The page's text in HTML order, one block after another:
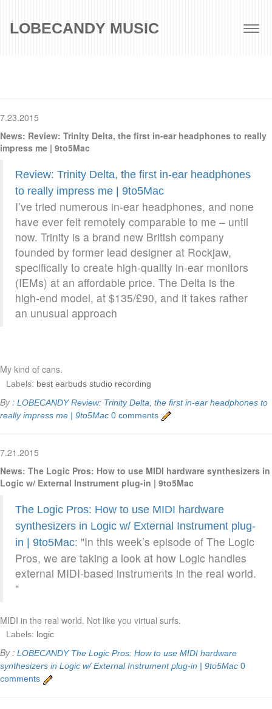
LOBECANDY MUSIC
7.23.2015
News: Review: Trinity Delta, the first in-ear headphones to really
impress me | 9to5Mac
Review: Trinity Delta, the first in-ear headphones
to really impress me | 9to5Mac
I’ve tried numerous in-ear headphones, and none
have ever felt remotely comparable to me – until
now. Trinity is a brand new British company
founded by former lead designer at Rockjaw,
specifically to create high-quality in-ear monitors
(IEMs) at an affordable price. The Delta is the
high-end model, at $135/£90, and it takes rather
an unusual approach
My kind of cans.
Labels: best earbuds studio recording
By : LOBECANDY Review: Trinity Delta, the first in-ear headphones to
really impress me | 9to5Mac 0 comments
7.21.2015
News: The Logic Pros: How to use MIDI hardware synthesizers in
Logic w/ External Instrument plug-in | 9to5Mac
The Logic Pros: How to use MIDI hardware
synthesizers in Logic w/ External Instrument plug-
in | 9to5Mac: "In this week’s episode of The Logic
Pros, we are taking a look at how Logic handles
external MIDI-based instruments in the real world.
"
MIDI in the real world. Not like you virtual surfs.
Labels: logic
By : LOBECANDY The Logic Pros: How to use MIDI hardware
synthesizers in Logic w/ External Instrument plug-in | 9to5Mac 0
comments